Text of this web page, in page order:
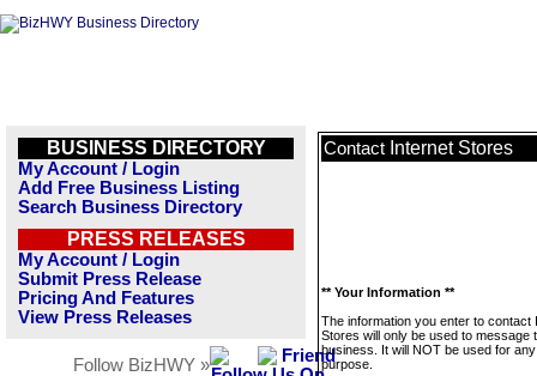
BUSINESS DIRECTORY
My Account / Login
Add Free Business Listing
Search Business Directory
PRESS RELEASES
My Account / Login
Submit Press Release
Pricing And Features
View Press Releases
Follow BizHWY »
Contact Internet Stores
** Your Information **
The information you enter to contact
Stores will only be used to message
business. It will NOT be used for
purpose.